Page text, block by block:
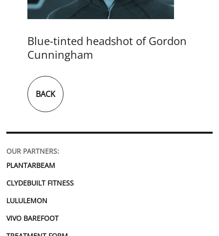
Blue-tinted headshot of Gordon
Cunningham
BACK
OUR PARTNERS:
PLANTARBEAM
CLYDEBUILT FITNESS
LULULEMON
VIVO BAREFOOT